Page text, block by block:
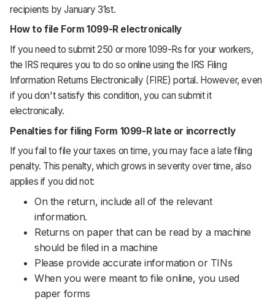
recipients by January 31st.
How to file Form 1099-R electronically
If you need to submit 250 or more 1099-Rs for your workers,
the IRS requires you to do so online using the IRS Filing
Information Returns Electronically (FIRE) portal. However, even
if you don't satisfy this condition, you can submit it
electronically.
Penalties for filing Form 1099-R late or incorrectly
If you fail to file your taxes on time, you may face a late filing
penalty. This penalty, which grows in severity over time, also
applies if you did not:
On the return, include all of the relevant
information.
Returns on paper that can be read by a machine
should be filed in a machine
Please provide accurate information or TINs
When you were meant to file online, you used
paper forms